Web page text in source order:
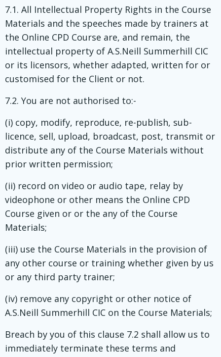
7.1. All Intellectual Property Rights in the Course
Materials and the speeches made by trainers at
the Online CPD Course are, and remain, the
intellectual property of A.S.Neill Summerhill CIC
or its licensors, whether adapted, written for or
customised for the Client or not.
7.2. You are not authorised to:-
(i) copy, modify, reproduce, re-publish, sub-
licence, sell, upload, broadcast, post, transmit or
distribute any of the Course Materials without
prior written permission;
(ii) record on video or audio tape, relay by
videophone or other means the Online CPD
Course given or or the any of the Course
Materials;
(iii) use the Course Materials in the provision of
any other course or training whether given by us
or any third party trainer;
(iv) remove any copyright or other notice of
A.S.Neill Summerhill CIC on the Course Materials;
Breach by you of this clause 7.2 shall allow us to
immediately terminate these terms and